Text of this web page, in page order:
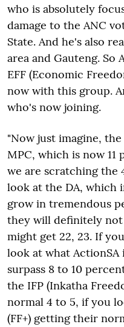
who is absolutely
damage to the ANC
State. And he's also
area and Gauteng. So
EFF (Economic
now with this group.
who's now joining.
"Now just imagine,
MPC, which is now
we are scratching the
look at the DA, which
grow in tremendous
they will definitely
might get 22, 23. If
look at what
surpass 8 to 10
the IFP (Inkatha
normal 4 to 5, if you
(FF+) getting their